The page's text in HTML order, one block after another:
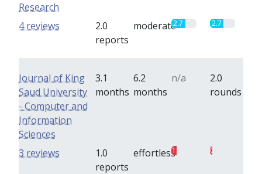
Research
2.0
reports
moderate2.7 2.7
4 reviews
Journal of King
Saud University
- Computer and
Information
Sciences
3.1
months
6.2
months
n/a
2.0
rounds
1.0
reports
effortless
1 0.5
3 reviews